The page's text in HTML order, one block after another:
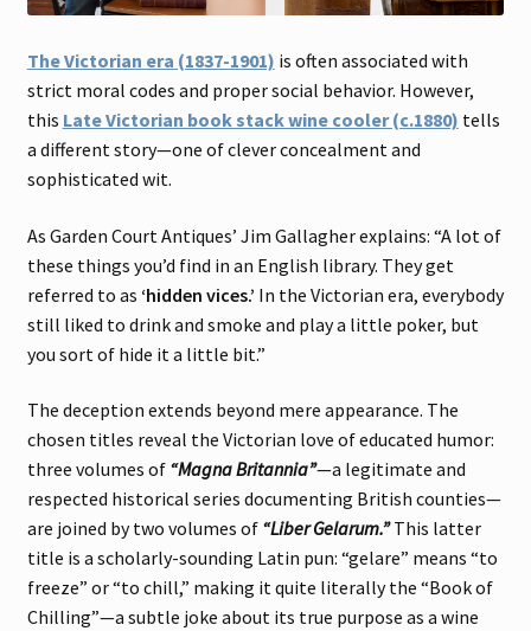
The Victorian era (1837-1901) is often associated with
strict moral codes and proper social behavior. However,
this Late Victorian book stack wine cooler (c.1880) tells
a different story—one of clever concealment and
sophisticated wit.
As Garden Court Antiques’ Jim Gallagher explains: “A lot of
these things you’d find in an English library. They get
referred to as ‘hidden vices.’ In the Victorian era, everybody
still liked to drink and smoke and play a little poker, but
you sort of hide it a little bit.”
The deception extends beyond mere appearance. The
chosen titles reveal the Victorian love of educated humor:
three volumes of “Magna Britannia”—a legitimate and
respected historical series documenting British counties—
are joined by two volumes of “Liber Gelarum.”This latter
title is a scholarly-sounding Latin pun: “gelare” means “to
freeze” or “to chill,” making it quite literally the “Book of
Chilling”—a subtle joke about its true purpose as a wine